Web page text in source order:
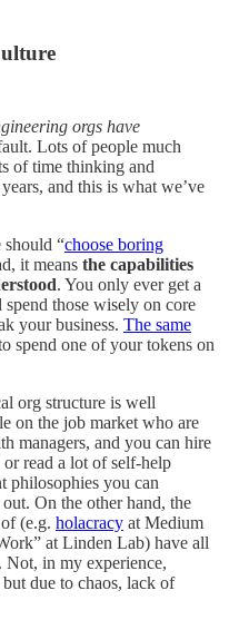
orgs have
Lots of people much
of time thinking and
and this is what we’ve
“choose boring
it means the capabilities
. You only ever get a
those wisely on core
your business. The same
spend one of your tokens on
org structure is well
on the job market who are
managers, and you can hire
read a lot of self-help
philosophies you can
On the other hand, the
(e.g. holacracy at Medium
at Linden Lab) have all
Not, in my experience,
due to chaos, lack of